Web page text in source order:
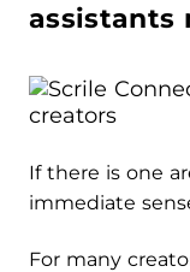
assistants
If there is one
immediate
For many